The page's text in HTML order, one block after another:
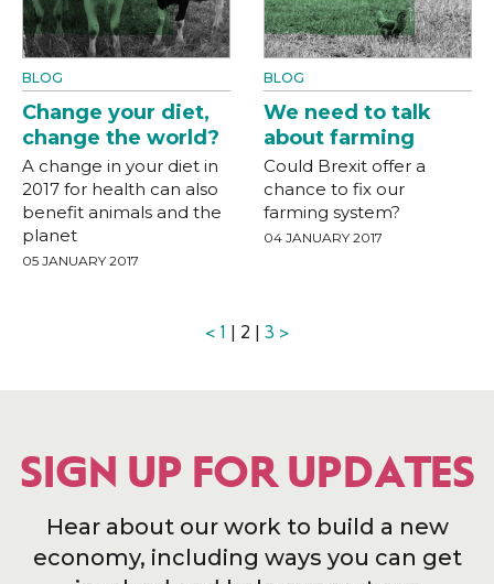
BLOG
Change your diet,
change the world?
A change in your diet in
2017 for health can also
benefit animals and the
planet
05 JANUARY 2017
BLOG
We need to talk
about farming
Could Brexit offer a
chance to fix our
farming system?
04 JANUARY 2017
< 1 | 2 | 3 >
SIGN UP FOR UPDATES
Hear about our work to build a new
economy, including ways you can get